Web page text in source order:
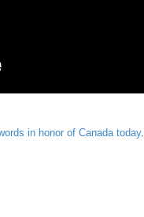
in honor of Canada today.